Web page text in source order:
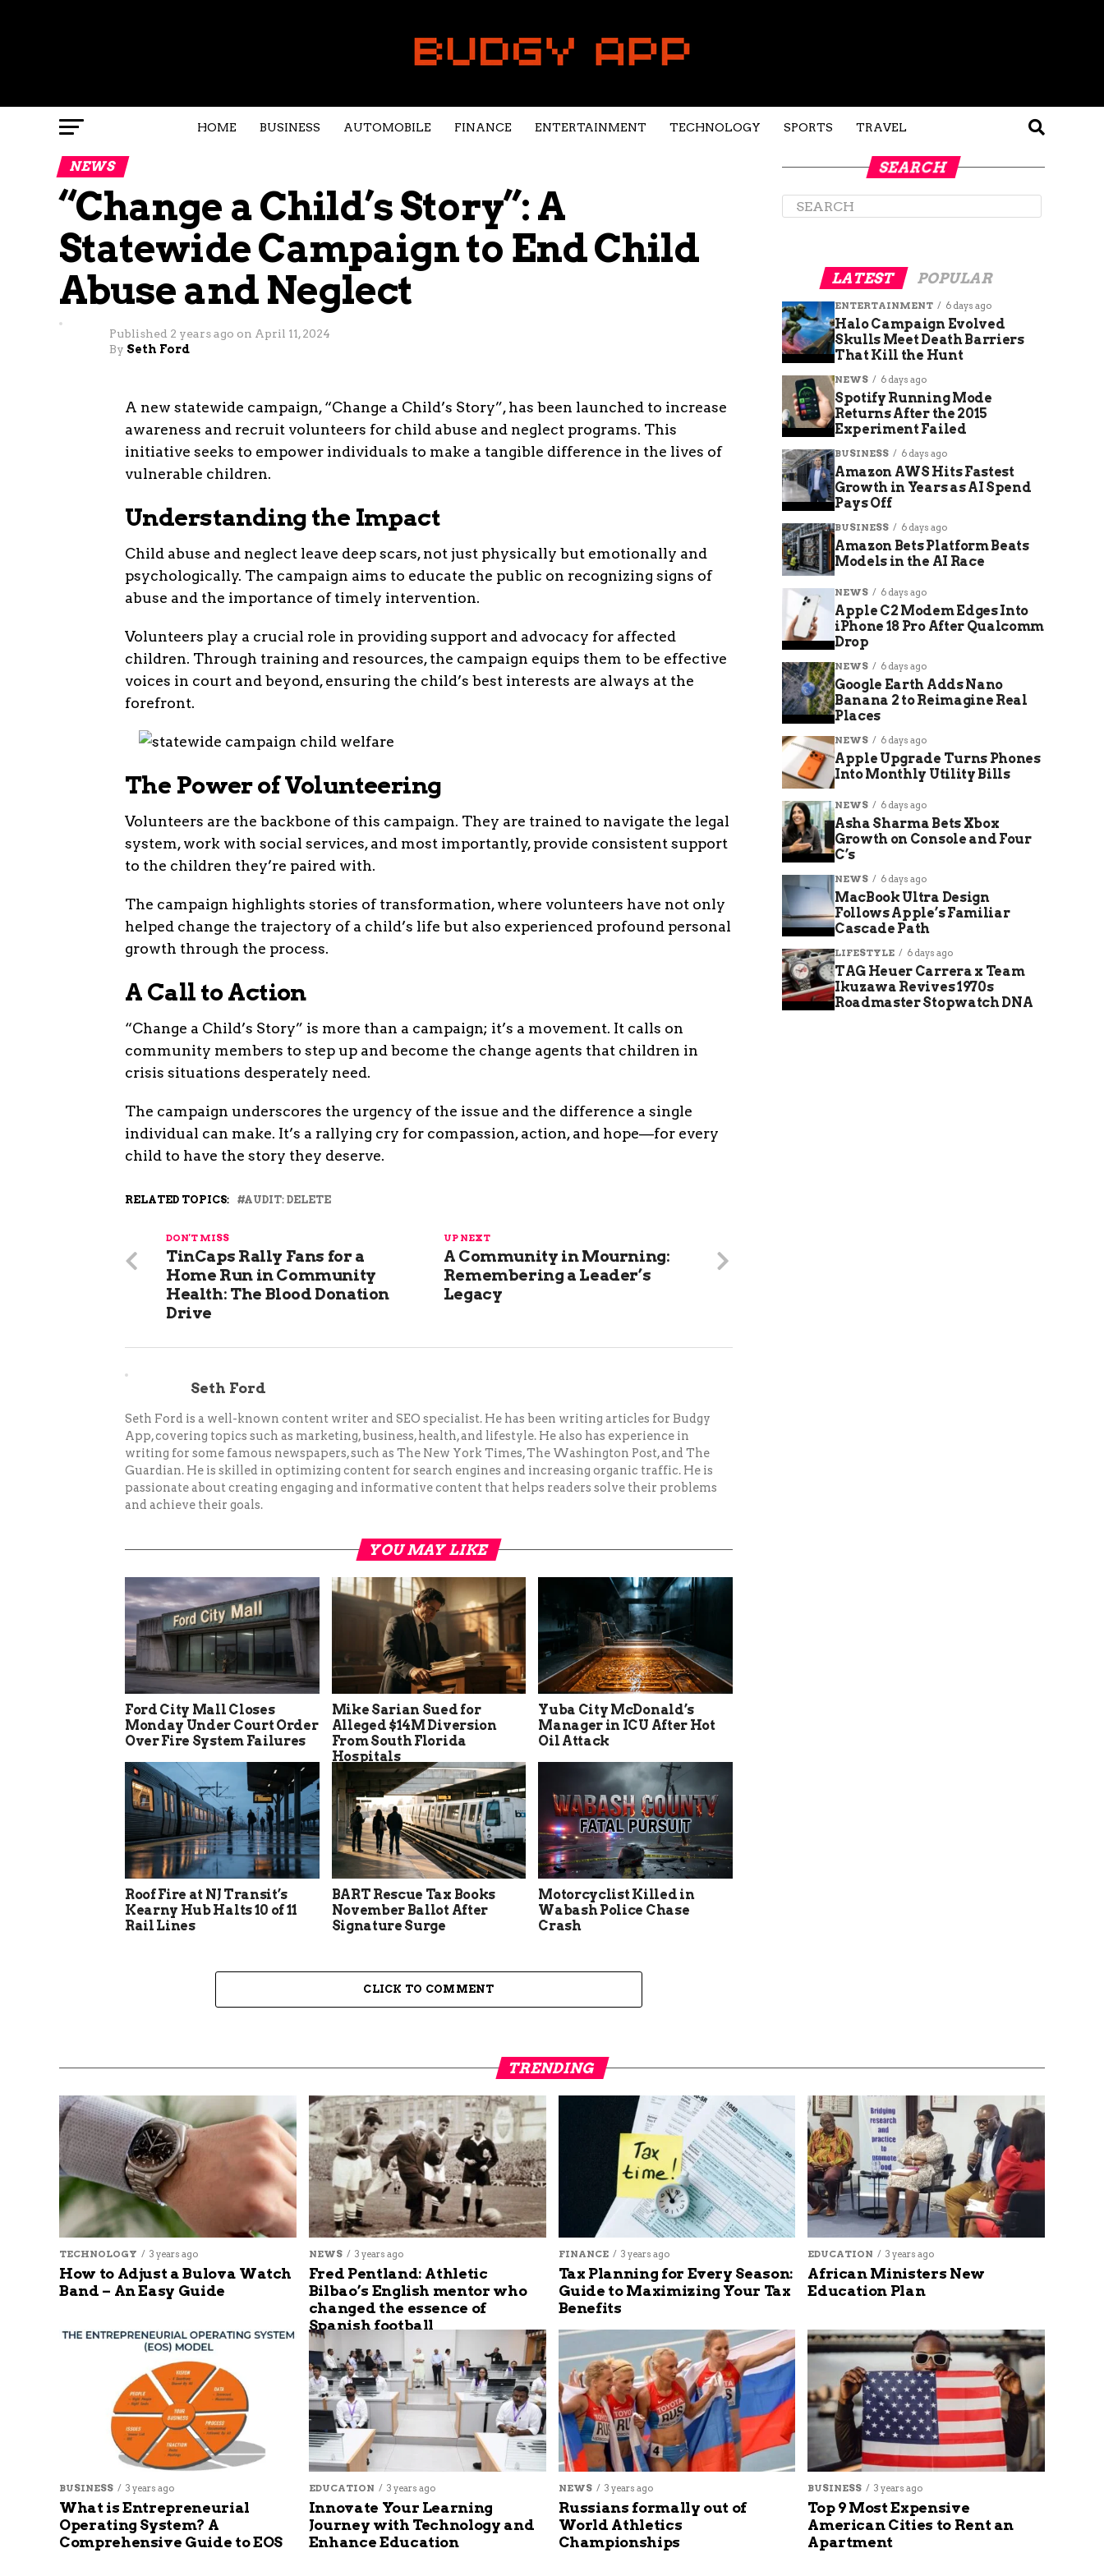
HOME BUSINESS AUTOMOBILE FINANCE ENTERTAINMENT TECHNOLOGY SPORTS TRAVEL
NEWS
“Change a Child’s Story”: A
Statewide Campaign to End Child
Abuse and Neglect
Published 2 years ago on April 11, 2024
By Seth Ford
A new statewide campaign, “Change a Child’s Story”, has been launched to increase
awareness and recruit volunteers for child abuse and neglect programs. This
initiative seeks to empower individuals to make a tangible difference in the lives of
vulnerable children.
Understanding the Impact
Child abuse and neglect leave deep scars, not just physically but emotionally and
psychologically. The campaign aims to educate the public on recognizing signs of
abuse and the importance of timely intervention.
Volunteers play a crucial role in providing support and advocacy for affected
children. Through training and resources, the campaign equips them to be effective
voices in court and beyond, ensuring the child’s best interests are always at the
forefront.
The Power of Volunteering
Volunteers are the backbone of this campaign. They are trained to navigate the legal
system, work with social services, and most importantly, provide consistent support
to the children they’re paired with.
The campaign highlights stories of transformation, where volunteers have not only
helped change the trajectory of a child’s life but also experienced profound personal
growth through the process.
A Call to Action
“Change a Child’s Story” is more than a campaign; it’s a movement. It calls on
community members to step up and become the change agents that children in
crisis situations desperately need.
The campaign underscores the urgency of the issue and the difference a single
individual can make. It’s a rallying cry for compassion, action, and hope—for every
child to have the story they deserve.
RELATED TOPICS: AUDIT: DELETE
UP NEXT
A Community in Mourning:
Remembering a Leader’s
Legacy
DON'T MISS
TinCaps Rally Fans for a
Home Run in Community
Health: The Blood Donation
Drive
Seth Ford
Seth Ford is a well-known content writer and SEO specialist. He has been writing articles for Budgy
App, covering topics such as marketing, business, health, and lifestyle. He also has experience in
writing for some famous newspapers, such as The New York Times, The Washington Post, and The
Guardian. He is skilled in optimizing content for search engines and increasing organic traffic. He is
passionate about creating engaging and informative content that helps readers solve their problems
and achieve their goals.
YOU MAY LIKE
Ford City Mall Closes
Monday Under Court Order
Over Fire System Failures
Mike Sarian Sued for
Alleged $14M Diversion
From South Florida
Hospitals
Yuba City McDonald’s
Manager in ICU After Hot
Oil Attack
Roof Fire at NJ Transit’s
Kearny Hub Halts 10 of 11
Rail Lines
BART Rescue Tax Books
November Ballot After
Signature Surge
Motorcyclist Killed in
Wabash Police Chase
Crash
CLICK TO COMMENT
SEARCH
LATEST POPULAR
ENTERTAINMENT 6 days ago
Halo Campaign Evolved
Skulls Meet Death Barriers
That Kill the Hunt
NEWS 6 days ago
Spotify Running Mode
Returns After the 2015
Experiment Failed
BUSINESS 6 days ago
Amazon AWS Hits Fastest
Growth in Years as AI Spend
Pays Off
BUSINESS 6 days ago
Amazon Bets Platform Beats
Models in the AI Race
NEWS 6 days ago
Apple C2 Modem Edges Into
iPhone 18 Pro After Qualcomm
Drop
NEWS 6 days ago
Google Earth Adds Nano
Banana 2 to Reimagine Real
Places
NEWS 6 days ago
Apple Upgrade Turns Phones
Into Monthly Utility Bills
NEWS 6 days ago
Asha Sharma Bets Xbox
Growth on Console and Four
C’s
NEWS 6 days ago
MacBook Ultra Design
Follows Apple’s Familiar
Cascade Path
LIFESTYLE 6 days ago
TAG Heuer Carrera x Team
Ikuzawa Revives 1970s
Roadmaster Stopwatch DNA
TRENDING
TECHNOLOGY 3 years ago
How to Adjust a Bulova Watch
Band – An Easy Guide
NEWS 3 years ago
Fred Pentland: Athletic
Bilbao’s English mentor who
changed the essence of
Spanish football
FINANCE 3 years ago
Tax Planning for Every Season:
Guide to Maximizing Your Tax
Benefits
EDUCATION 3 years ago
African Ministers New
Education Plan
BUSINESS 3 years ago
What is Entrepreneurial
Operating System? A
Comprehensive Guide to EOS
EDUCATION 3 years ago
Innovate Your Learning
Journey with Technology and
Enhance Education
NEWS 3 years ago
Russians formally out of
World Athletics
Championships
BUSINESS 3 years ago
Top 9 Most Expensive
American Cities to Rent an
Apartment